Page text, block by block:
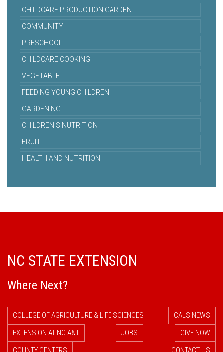
CHILDCARE PRODUCTION GARDEN
COMMUNITY
PRESCHOOL
CHILDCARE COOKING
VEGETABLE
FEEDING YOUNG CHILDREN
GARDENING
CHILDREN'S NUTRITION
FRUIT
HEALTH AND NUTRITION
NC STATE EXTENSION
Where Next?
COLLEGE OF AGRICULTURE & LIFE SCIENCES
CALS NEWS
EXTENSION AT NC A&T
JOBS
GIVE NOW
COUNTY CENTERS
CONTACT US